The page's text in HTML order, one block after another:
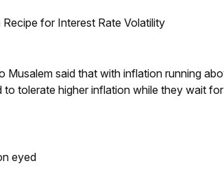
for Interest Rate Volatility
said that with inflation running
tolerate higher inflation while they wait
eyed